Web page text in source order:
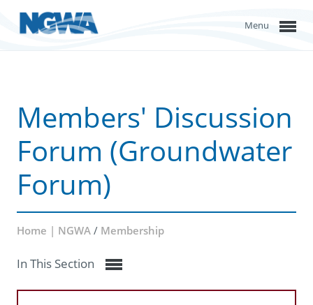
Menu
Members' Discussion
Forum (Groundwater
Forum)
Home | NGWA / Membership
In This Section